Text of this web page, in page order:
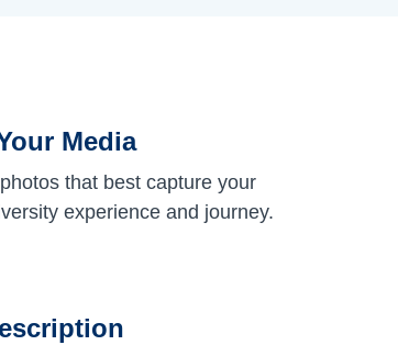
Media
that best capture your
experience and journey.